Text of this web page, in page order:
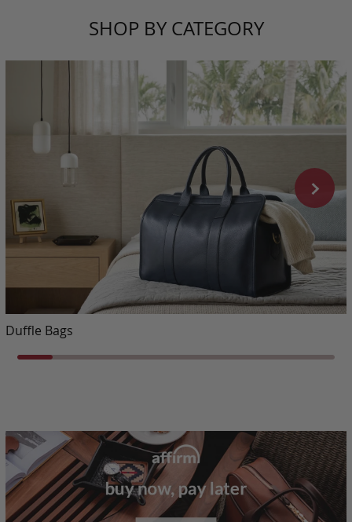
SHOP BY CATEGORY
Duffle Bags